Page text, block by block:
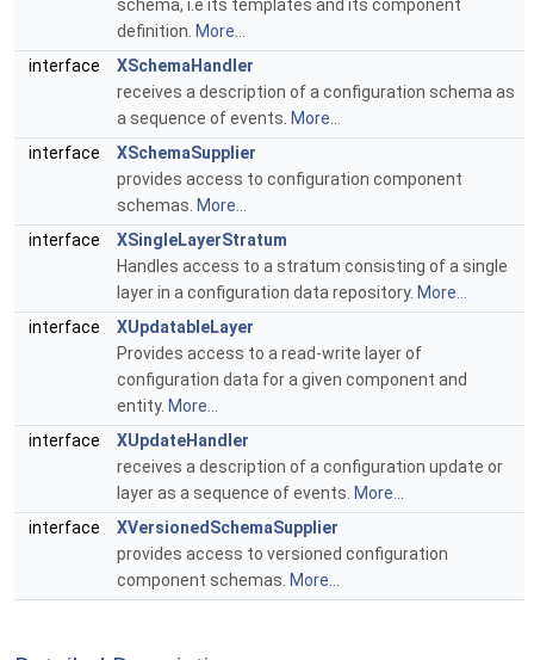
schema, i.e its templates and its component
definition. More...
interface
XSchemaHandler
receives a description of a configuration schema as
a sequence of events. More...
interface
XSchemaSupplier
provides access to configuration component
schemas. More...
interface
XSingleLayerStratum
Handles access to a stratum consisting of a single
layer in a configuration data repository. More...
interface
XUpdatableLayer
Provides access to a read-write layer of
configuration data for a given component and
entity. More...
interface
XUpdateHandler
receives a description of a configuration update or
layer as a sequence of events. More...
interface
XVersionedSchemaSupplier
provides access to versioned configuration
component schemas. More...